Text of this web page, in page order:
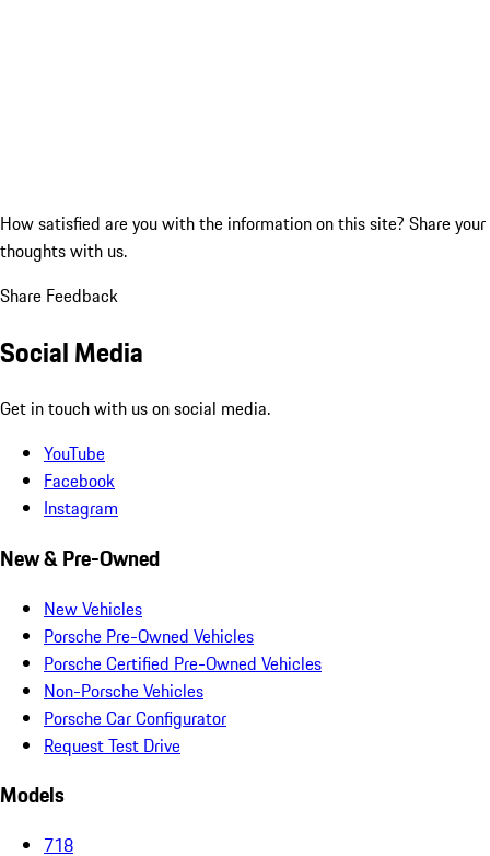
How satisfied are you with the information on this site? Share your
thoughts with us.
Share Feedback
Social Media
Get in touch with us on social media.
YouTube
Facebook
Instagram
New & Pre-Owned
New Vehicles
Porsche Pre-Owned Vehicles
Porsche Certified Pre-Owned Vehicles
Non-Porsche Vehicles
Porsche Car Configurator
Request Test Drive
Models
718